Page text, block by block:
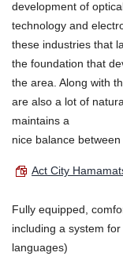
development of optical
technology and
these industries that
the foundation that
the area. Along with
are also a lot of
maintains a
nice balance
Act City
Fully equipped,
including a system
languages)